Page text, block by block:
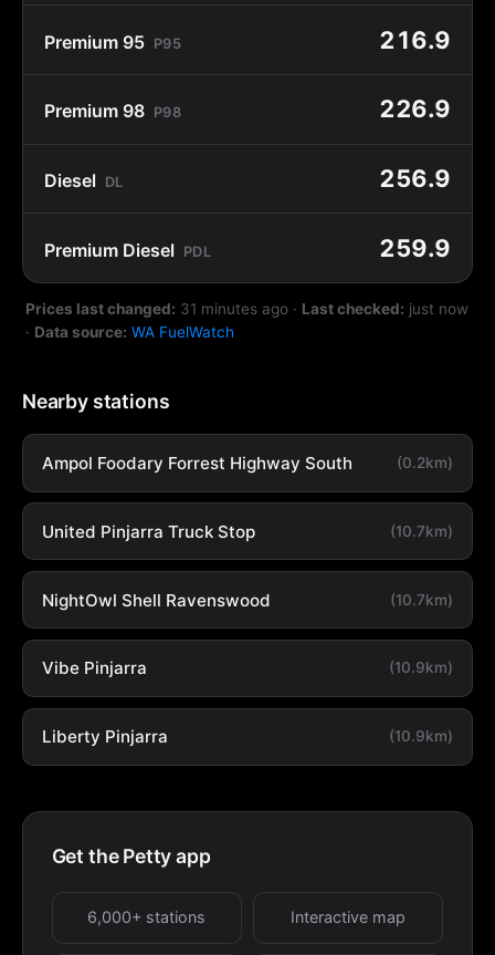
Premium 95 P95 216.9
Premium 98 P98 226.9
Diesel DL 256.9
Premium Diesel PDL 259.9
Prices last changed: 31 minutes ago · Last checked: just now
· Data source: WA FuelWatch
Nearby stations
Ampol Foodary Forrest Highway South (0.2km)
United Pinjarra Truck Stop (10.7km)
NightOwl Shell Ravenswood (10.7km)
Vibe Pinjarra (10.9km)
Liberty Pinjarra (10.9km)
Get the Petty app
6,000+ stations Interactive map